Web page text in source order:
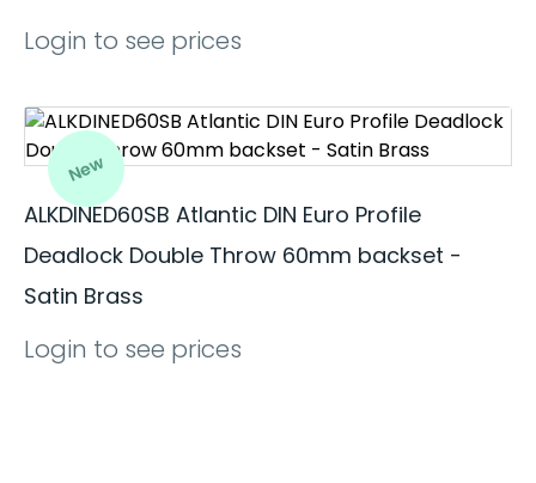
Login to see prices
New
ALKDINED60SB Atlantic DIN Euro Profile
Deadlock Double Throw 60mm backset -
Satin Brass
Login to see prices